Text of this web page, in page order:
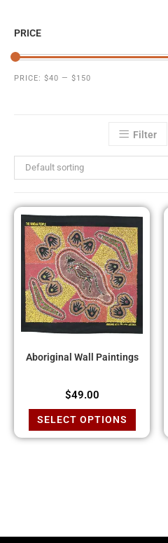
PRICE
PRICE: $40 — $150
Filter
Default sorting
Aboriginal Wall Paintings
$49.00
SELECT OPTIONS